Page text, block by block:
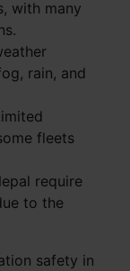
with many
rain, and
fleets
require
to the
safety in